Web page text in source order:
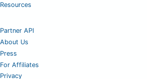
Resources
Partner API
About Us
Press
For Affiliates
Privacy